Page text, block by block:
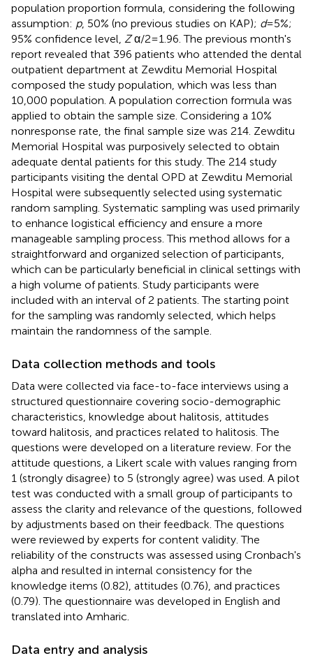
population proportion formula, considering the following
assumption: p, 50% (no previous studies on KAP); d= 5%;
95% confidence level, Zα/2 = 1.96. The previous month's
report revealed that 396 patients who attended the dental
outpatient department at Zewditu Memorial Hospital
composed the study population, which was less than
10,000 population. A population correction formula was
applied to obtain the sample size. Considering a 10%
nonresponse rate, the final sample size was 214. Zewditu
Memorial Hospital was purposively selected to obtain
adequate dental patients for this study. The 214 study
participants visiting the dental OPD at Zewditu Memorial
Hospital were subsequently selected using systematic
random sampling. Systematic sampling was used primarily
to enhance logistical efficiency and ensure a more
manageable sampling process. This method allows for a
straightforward and organized selection of participants,
which can be particularly beneficial in clinical settings with
a high volume of patients. Study participants were
included with an interval of 2 patients. The starting point
for the sampling was randomly selected, which helps
maintain the randomness of the sample.
Data collection methods and tools
Data were collected via face-to-face interviews using a
structured questionnaire covering socio-demographic
characteristics, knowledge about halitosis, attitudes
toward halitosis, and practices related to halitosis. The
questions were developed on a literature review. For the
attitude questions, a Likert scale with values ranging from
1 (strongly disagree) to 5 (strongly agree) was used. A pilot
test was conducted with a small group of participants to
assess the clarity and relevance of the questions, followed
by adjustments based on their feedback. The questions
were reviewed by experts for content validity. The
reliability of the constructs was assessed using Cronbach's
alpha and resulted in internal consistency for the
knowledge items (0.82), attitudes (0.76), and practices
(0.79). The questionnaire was developed in English and
translated into Amharic.
Data entry and analysis